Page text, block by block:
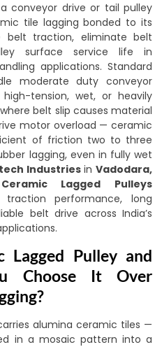
conveyor drive or tail pulley
tile lagging bonded to its
belt traction, eliminate belt
surface service life in
applications. Standard
moderate duty conveyor
tension, wet, or heavily
belt slip causes material
motor overload — ceramic
of friction two to three
lagging, even in fully wet
IndustriesinVadodara,
Ceramic Lagged Pulleys
performance, long
belt drive across India’s
Lagged Pulley and
Choose It Over
alumina ceramic tiles —
in a mosaic pattern into a